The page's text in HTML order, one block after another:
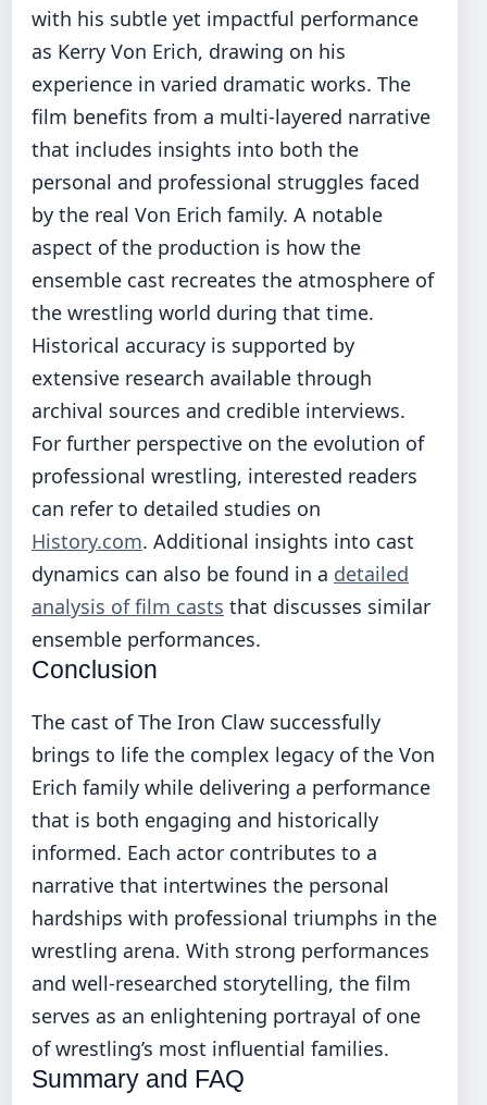
with his subtle yet impactful performance
as Kerry Von Erich, drawing on his
experience in varied dramatic works. The
film benefits from a multi-layered narrative
that includes insights into both the
personal and professional struggles faced
by the real Von Erich family. A notable
aspect of the production is how the
ensemble cast recreates the atmosphere of
the wrestling world during that time.
Historical accuracy is supported by
extensive research available through
archival sources and credible interviews.
For further perspective on the evolution of
professional wrestling, interested readers
can refer to detailed studies on
History.com. Additional insights into cast
dynamics can also be found in a detailed
analysis of film casts that discusses similar
ensemble performances.
Conclusion
The cast of The Iron Claw successfully
brings to life the complex legacy of the Von
Erich family while delivering a performance
that is both engaging and historically
informed. Each actor contributes to a
narrative that intertwines the personal
hardships with professional triumphs in the
wrestling arena. With strong performances
and well-researched storytelling, the film
serves as an enlightening portrayal of one
of wrestling’s most influential families.
Summary and FAQ